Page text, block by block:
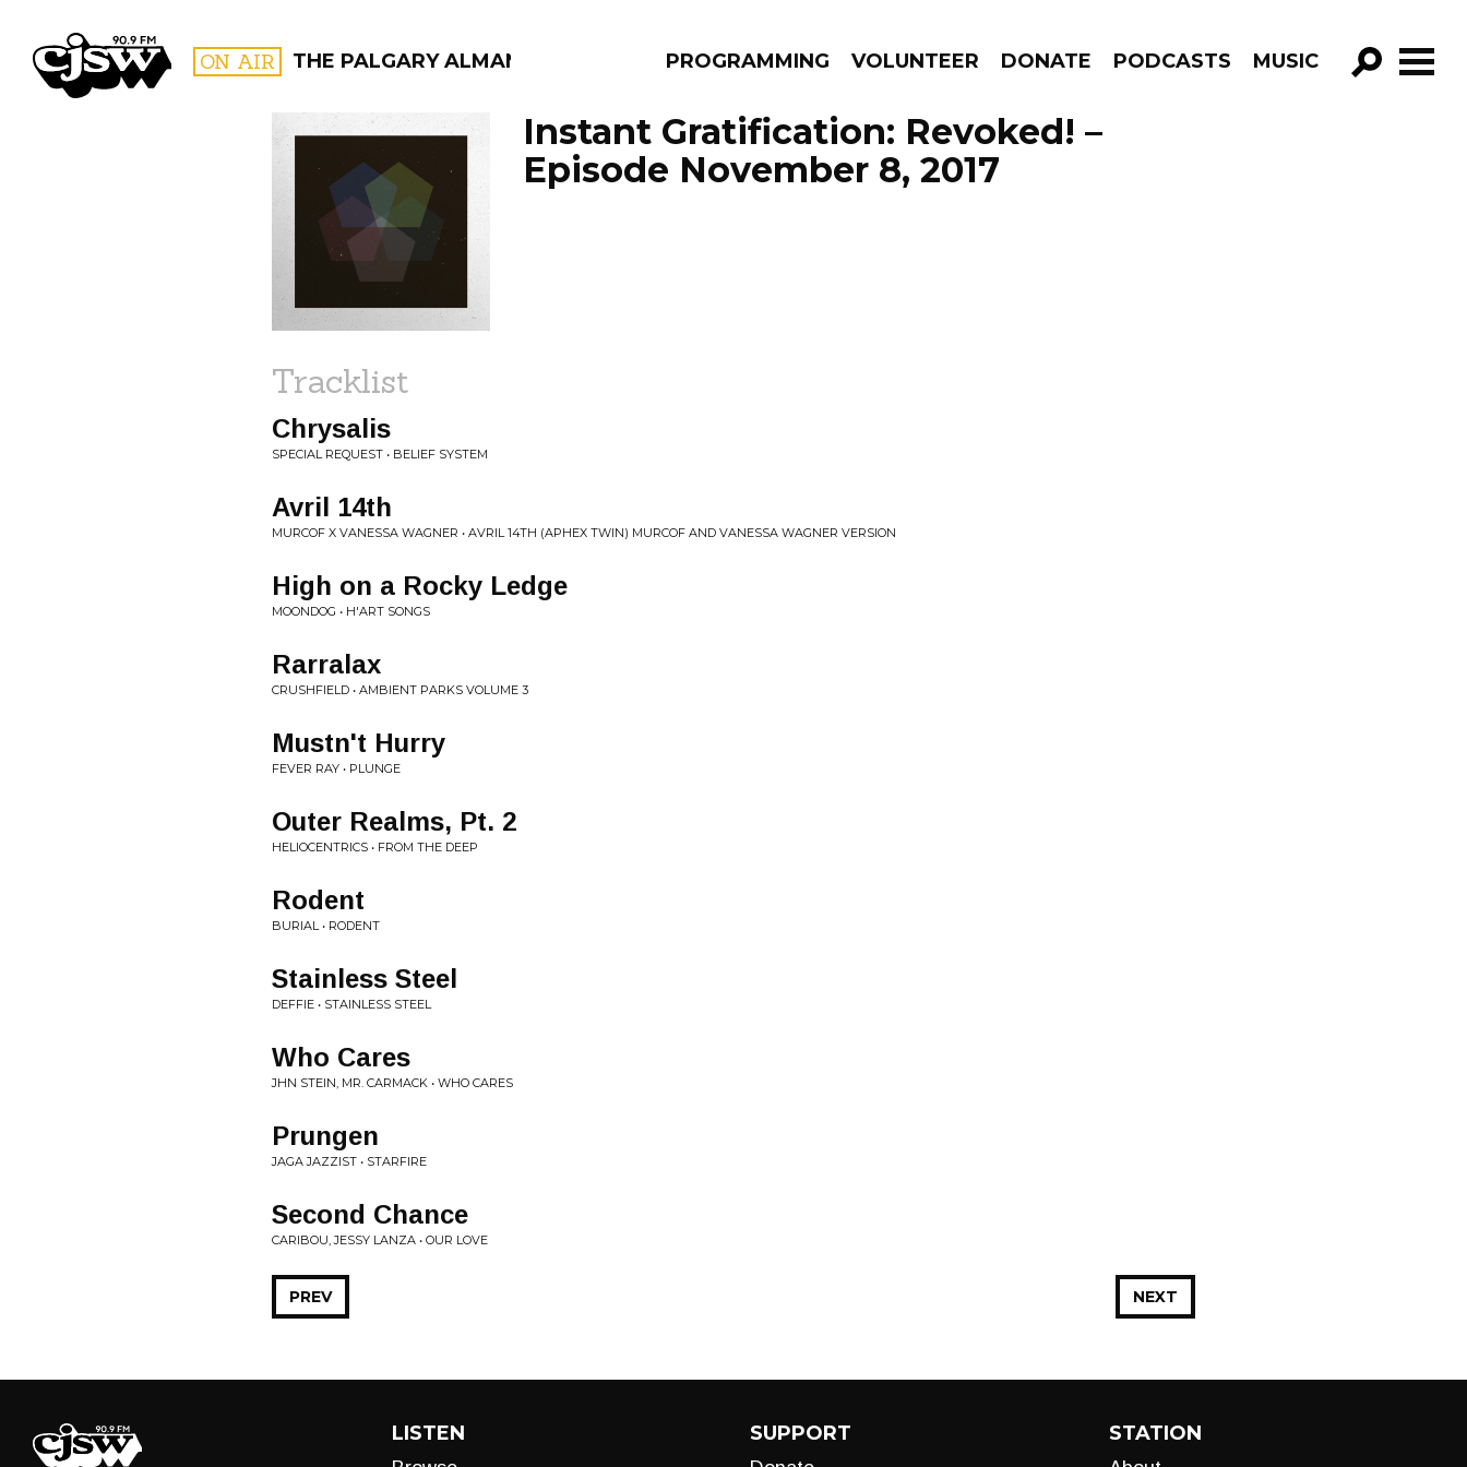
CJSW ON AIR THE PALGARY ALMANAC PROGRAMMING VOLUNTEER DONATE PODCASTS MUSIC
GO!
FILTER BY:
PROGRAMS
Instant Gratification: Revoked! –
Episode November 8, 2017
Tracklist
Chrysalis
SPECIAL REQUEST • BELIEF SYSTEM
Avril 14th
MURCOF X VANESSA WAGNER • AVRIL 14TH (APHEX TWIN) MURCOF AND VANESSA WAGNER VERSION
High on a Rocky Ledge
MOONDOG • H'ART SONGS
Rarralax
CRUSHFIELD • AMBIENT PARKS VOLUME 3
Mustn't Hurry
FEVER RAY • PLUNGE
Outer Realms, Pt. 2
HELIOCENTRICS • FROM THE DEEP
Rodent
BURIAL • RODENT
Stainless Steel
DEFFIE • STAINLESS STEEL
Who Cares
JHN STEIN, MR. CARMACK • WHO CARES
Prungen
JAGA JAZZIST • STARFIRE
Second Chance
CARIBOU, JESSY LANZA • OUR LOVE
NEXT
PREV
LISTEN SUPPORT STATION